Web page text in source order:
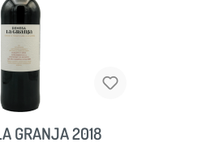
GRANJA 2018